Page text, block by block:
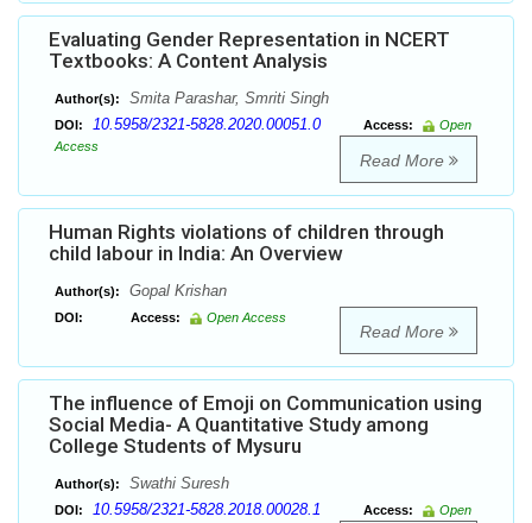
Evaluating Gender Representation in NCERT
Textbooks: A Content Analysis
Author(s): Smita Parashar, Smriti Singh
DOI: 10.5958/2321-5828.2020.00051.0 Access:
Open
Access
Read More
Human Rights violations of children through
child labour in India: An Overview
Author(s): Gopal Krishan
DOI: Access: Open Access
Read More
The influence of Emoji on Communication using
Social Media- A Quantitative Study among
College Students of Mysuru
Author(s): Swathi Suresh
DOI: 10.5958/2321-5828.2018.00028.1 Access:
Open